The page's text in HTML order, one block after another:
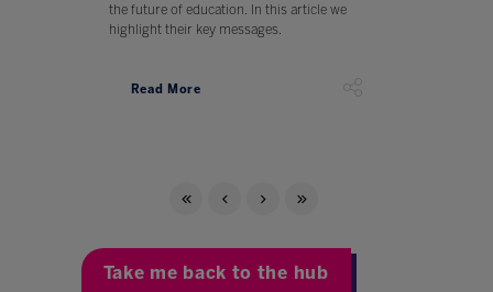
the future of education. In this article we
highlight their key messages.
Read More
Take me back to the hub